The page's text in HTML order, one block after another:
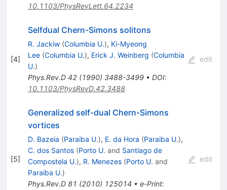
10.1103/PhysRevLett.64.2234
[4]
Selfdual Chern-Simons solitons
R. Jackiw (Columbia U.), Ki-Myeong
Lee (Columbia U.), Erick J. Weinberg (Columbia
U.)
Phys.Rev.D 42(1990) 3488-3499• DOI:
10.1103/PhysRevD.42.3488
edit
[5]
Generalized self-dual Chern-Simons
vortices
D. Bazeia (Paraiba U.), E. da Hora (Paraiba U.),
C. dos Santos (Porto U. and Santiago de
Compostela U.), R. Menezes (Porto U. and
Paraiba U.)
Phys.Rev.D 81 (2010) 125014 • e-Print:
edit